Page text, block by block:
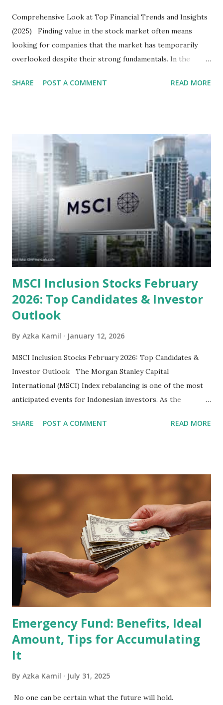
Comprehensive Look at Top Financial Trends and Insights
(2025) Finding value in the stock market often means
looking for companies that the market has temporarily
overlooked despite their strong fundamentals. In the
several "blue-chip" and mid-cap stocks are trading at
sector and valuation metrics. Read Also : Stages of the
Steam Power Generation Process Here is a comprehensive
look at the top undervalued stocks in Indonesia for 2025,
categorized by sector and valuation metrics 1. The Banking
Sector: Value in Stability Indonesian banks are known for
their high profitability (ROE) and robust dividends. While
some have reached all-time highs, a few remain attractively
priced relative to their long-term growth potent...
SHARE POST A COMMENT READ MORE
MSCI Inclusion Stocks February
2026: Top Candidates & Investor
Outlook
By Azka Kamil January 12, 2026
MSCI Inclusion Stocks February 2026: Top Candidates &
Investor Outlook The Morgan Stanley Capital
International (MSCI) Index rebalancing is one of the most
anticipated events for Indonesian investors. As the
participants are closely watching several high-profile
becoming effective at the market close on February 27,
2026 . Read Also : Fundamental Analysis of Transsion
Holdings Co., Ltd. (688036.SH) List of Stocks Potentially
Included in the MSCI Index in February 2026 Why the MSCI
Index Rebalancing Matters The MSCI Index serves as a
primary benchmark for institutional investors and global
fund managers. When a stock is included: Passive Inflow:
Exchange-Traded Funds (ETFs) and mutual funds tracking
the index are mandated...
SHARE POST A COMMENT READ MORE
Emergency Fund: Benefits, Ideal
Amount, Tips for Accumulating
It
By Azka Kamil July 31, 2025
No one can be certain what the future will hold.